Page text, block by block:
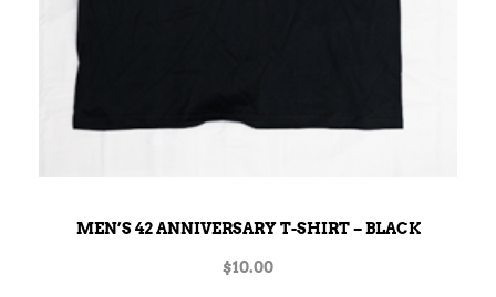
MEN’S 42 ANNIVERSARY T-SHIRT – BLACK
$10.00